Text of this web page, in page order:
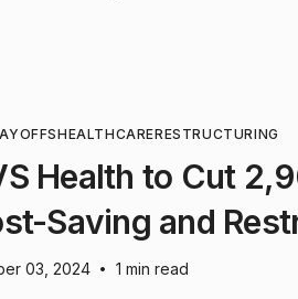
HEALTHCARERESTRUCTURING
Health to Cut
Saving and
03, 2024 • 1 min read